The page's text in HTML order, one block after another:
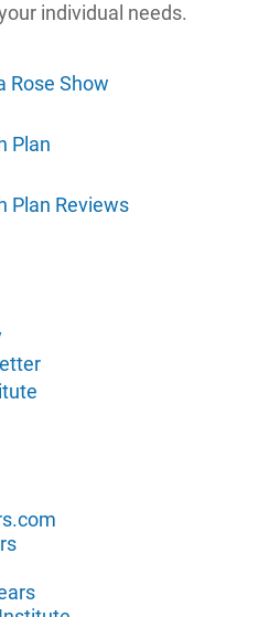
individual needs.
Rose Show
Plan
Plan Reviews